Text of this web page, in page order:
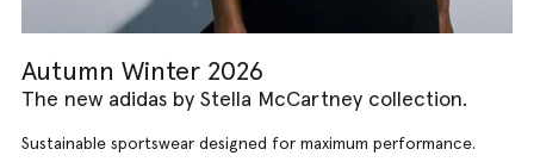
Autumn Winter 2026
The new adidas by Stella McCartney collection.
Sustainable sportswear designed for maximum performance.